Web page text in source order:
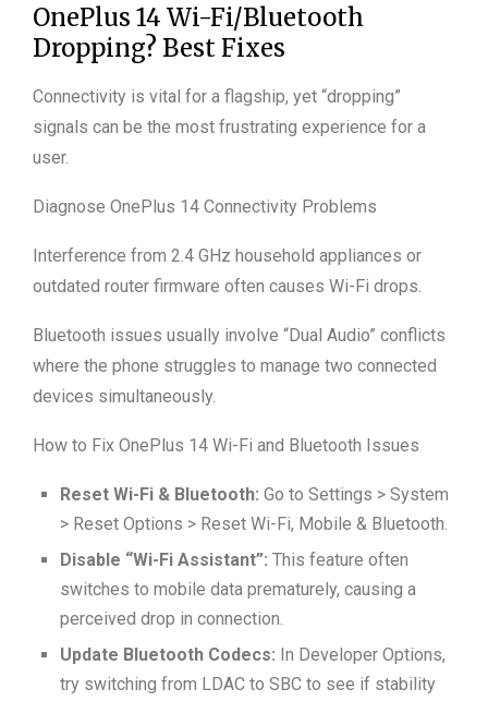
OnePlus 14 Wi-Fi/Bluetooth
Dropping? Best Fixes
Connectivity is vital for a flagship, yet “dropping”
signals can be the most frustrating experience for a
user.
Diagnose OnePlus 14 Connectivity Problems
Interference from 2.4 GHz household appliances or
outdated router firmware often causes Wi-Fi drops.
Bluetooth issues usually involve “Dual Audio” conflicts
where the phone struggles to manage two connected
devices simultaneously.
How to Fix OnePlus 14 Wi-Fi and Bluetooth Issues
Reset Wi-Fi & Bluetooth: Go to Settings > System
> Reset Options > Reset Wi-Fi, Mobile & Bluetooth.
Disable “Wi-Fi Assistant”: This feature often
switches to mobile data prematurely, causing a
perceived drop in connection.
Update Bluetooth Codecs: In Developer Options,
try switching from LDAC to SBC to see if stability